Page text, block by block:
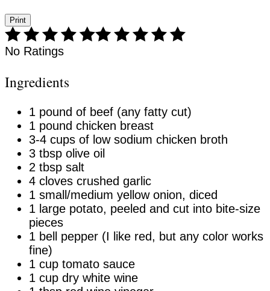
Print
No Ratings
Ingredients
1 pound of beef (any fatty cut)
1 pound chicken breast
3-4 cups of low sodium chicken broth
3 tbsp olive oil
2 tbsp salt
4 cloves crushed garlic
1 small/medium yellow onion, diced
1 large potato, peeled and cut into bite-size
pieces
1 bell pepper (I like red, but any color works
fine)
1 cup tomato sauce
1 cup dry white wine